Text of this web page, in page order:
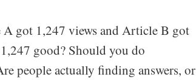
got 1,247 views and Article B got
good? Should you do
people actually finding answers, or